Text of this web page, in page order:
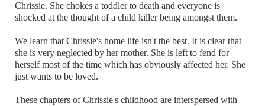
Chrissie. She chokes a toddler to death and everyone is
shocked at the thought of a child killer being amongst them.
We learn that Chrissie's home life isn't the best. It is clear that
she is very neglected by her mother. She is left to fend for
herself most of the time which has obviously affected her. She
just wants to be loved.
These chapters of Chrissie's childhood are interspersed with